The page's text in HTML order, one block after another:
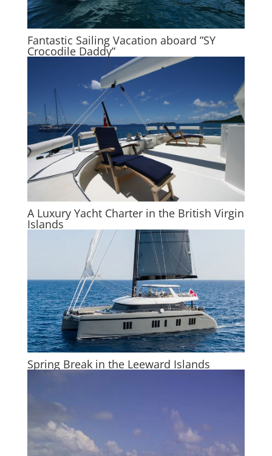
Fantastic Sailing Vacation aboard ”SY
Crocodile Daddy”
A Luxury Yacht Charter in the British Virgin
Islands
Spring Break in the Leeward Islands